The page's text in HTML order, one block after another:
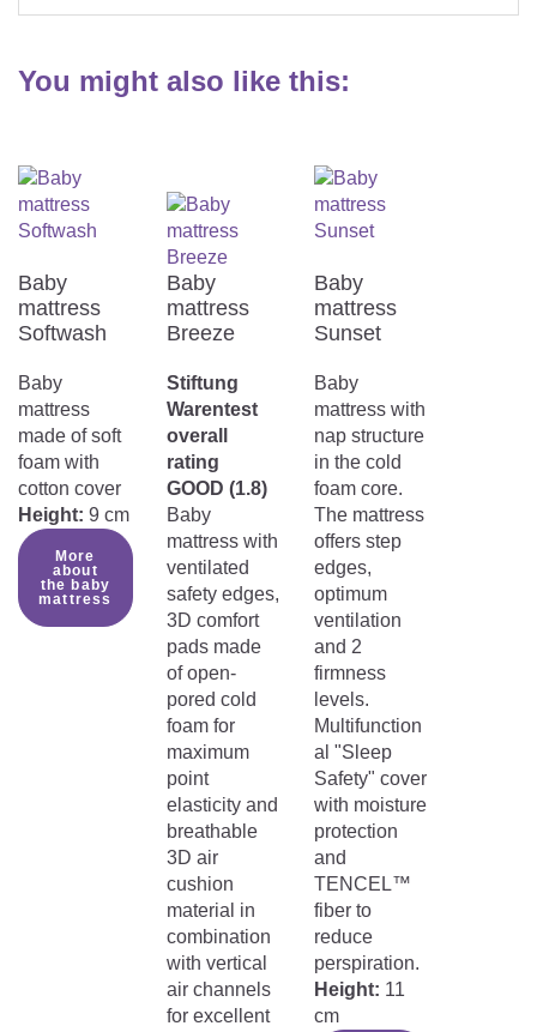
You might also like this:
Baby
mattress
Softwash
Baby
mattress
made of soft
foam with
cotton cover
Height: 9 cm
More
about
the baby
mattress
Baby
mattress
Breeze
Stiftung
Warentest
overall
rating
GOOD (1.8)
Baby
mattress with
ventilated
safety edges,
3D comfort
pads made
of open-
pored cold
foam for
maximum
point
elasticity and
breathable
3D air
cushion
material in
combination
with vertical
air channels
for excellent
Baby
mattress
Sunset
Baby
mattress with
nap structure
in the cold
foam core.
The mattress
offers step
edges,
optimum
ventilation
and 2
firmness
levels.
Multifunction
al "Sleep
Safety" cover
with moisture
protection
and
TENCEL™
fiber to
reduce
perspiration.
Height: 11
cm